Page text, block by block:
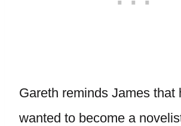
Gareth reminds James that
wanted to become a